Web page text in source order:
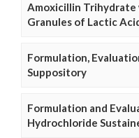
Amoxicillin
Granules of Lactic
Formulation,
Suppository
Formulation and
Hydrochloride